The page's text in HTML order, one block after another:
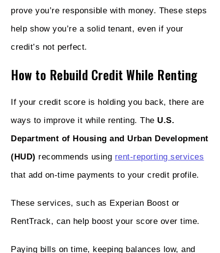
prove you’re responsible with money. These steps
help show you’re a solid tenant, even if your
credit’s not perfect.
How to Rebuild Credit While Renting
If your credit score is holding you back, there are
ways to improve it while renting. The U.S.
Department of Housing and Urban Development
(HUD) recommends using rent-reporting services
that add on-time payments to your credit profile.
These services, such as Experian Boost or
RentTrack, can help boost your score over time.
Paying bills on time, keeping balances low, and